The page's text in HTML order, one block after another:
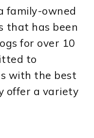
family-owned
that has been
for over 10
to
with the best
offer a variety